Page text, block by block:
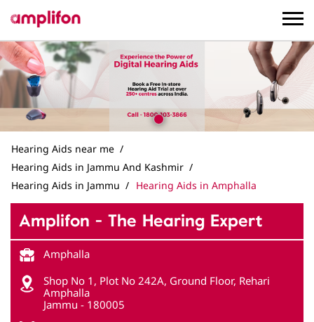
Hearing Aids near me
Hearing Aids in Jammu And Kashmir
Hearing Aids in Jammu
Hearing Aids in Amphalla
Amplifon - The Hearing Expert
Amphalla
Shop No 1, Plot No 242A, Ground Floor, Rehari
Amphalla
Jammu - 180005